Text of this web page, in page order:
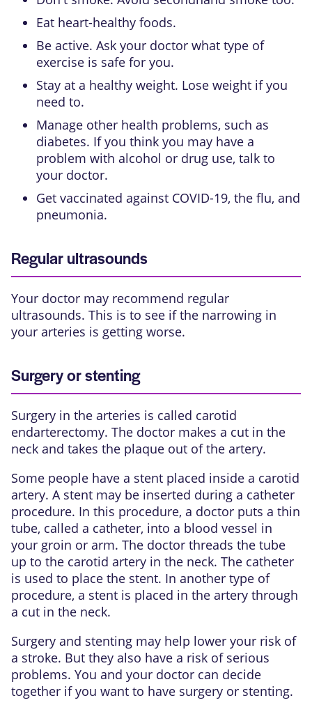
Eat heart-healthy foods.
Be active. Ask your doctor what type of
exercise is safe for you.
Stay at a healthy weight. Lose weight if you
need to.
Manage other health problems, such as
diabetes. If you think you may have a
problem with alcohol or drug use, talk to
your doctor.
Get vaccinated against COVID-19, the flu, and
pneumonia.
Regular ultrasounds
Your doctor may recommend regular
ultrasounds. This is to see if the narrowing in
your arteries is getting worse.
Surgery or stenting
Surgery in the arteries is called carotid
endarterectomy. The doctor makes a cut in the
neck and takes the plaque out of the artery.
Some people have a stent placed inside a carotid
artery. A stent may be inserted during a catheter
procedure. In this procedure, a doctor puts a thin
tube, called a catheter, into a blood vessel in
your groin or arm. The doctor threads the tube
up to the carotid artery in the neck. The catheter
is used to place the stent. In another type of
procedure, a stent is placed in the artery through
a cut in the neck.
Surgery and stenting may help lower your risk of
a stroke. But they also have a risk of serious
problems. You and your doctor can decide
together if you want to have surgery or stenting.